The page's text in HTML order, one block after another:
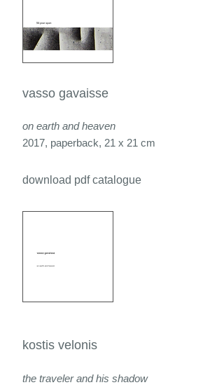
vasso gavaisse
on earth and heaven
2017, paperback, 21 x 21 cm
download pdf catalogue
kostis velonis
the traveler and his shadow